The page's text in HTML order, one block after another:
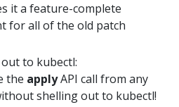
it a feature-complete
for all of the old patch
to kubectl:
the applyAPI call from any
shelling out to kubectl!